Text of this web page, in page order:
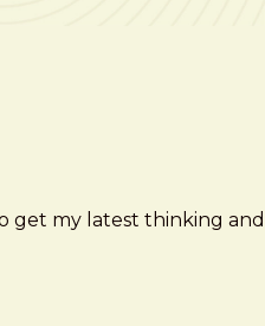
get my latest thinking and